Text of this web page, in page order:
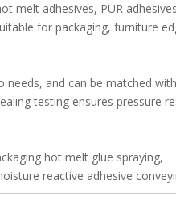
melt adhesives, PUR
for packaging, furniture
and can be matched
testing ensures pressure
hot melt glue spraying,
reactive adhesive